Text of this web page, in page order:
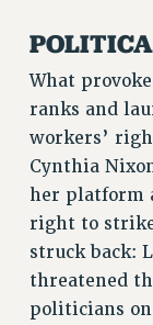
SAFE
News
NEWS
PSC IN THE
THIS
What
ranks and
workers’
Cynthia
her platform
right to
struck back:
threatened
politicians